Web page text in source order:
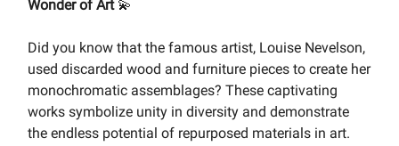
Wonder of Art 💫
Did you know that the famous artist, Louise Nevelson,
used discarded wood and furniture pieces to create her
monochromatic assemblages? These captivating
works symbolize unity in diversity and demonstrate
the endless potential of repurposed materials in art.